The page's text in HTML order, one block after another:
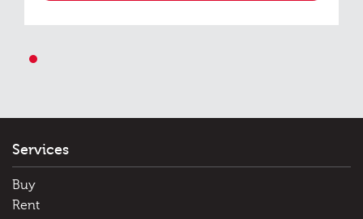
Services
Buy
Rent